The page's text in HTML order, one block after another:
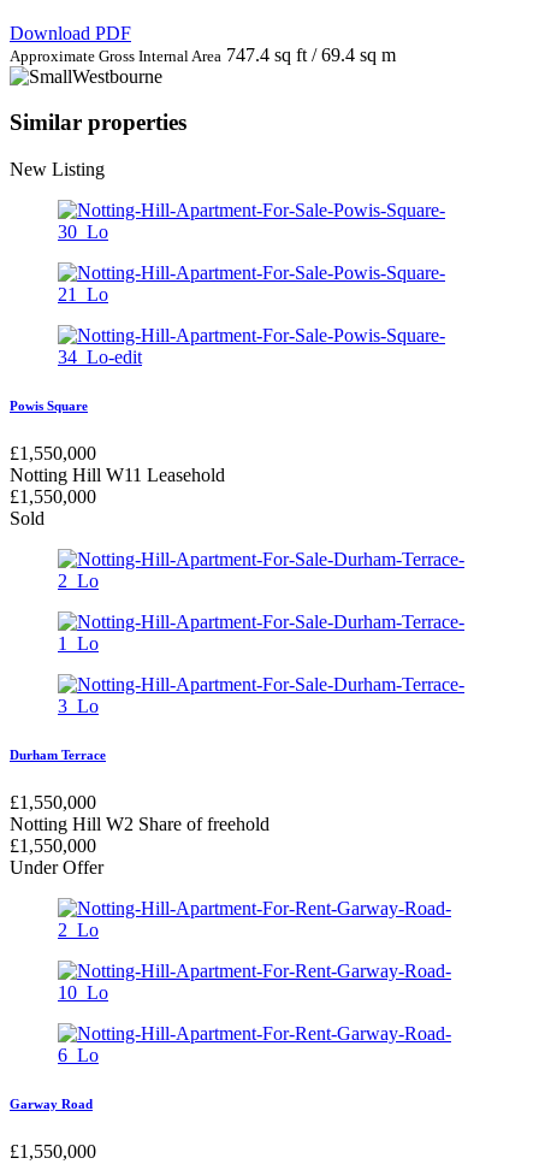
Download PDF
Approximate Gross Internal Area 747.4 sq ft / 69.4 sq m
Similar properties
New Listing
Powis Square
£1,550,000
Notting Hill W11 Leasehold
£1,550,000
Sold
Durham Terrace
£1,550,000
Notting Hill W2 Share of freehold
£1,550,000
Under Offer
Garway Road
£1,550,000